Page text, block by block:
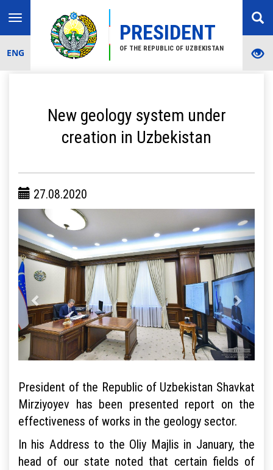
PRESIDENT
OF THE REPUBLIC OF UZBEKISTAN
Toggle
navigation
ENG
New geology system under
creation in Uzbekistan
27.08.2020
President of the Republic of Uzbekistan Shavkat
Mirziyoyev has been presented report on the
effectiveness of works in the geology sector.
In his Address to the Oliy Majlis in January, the
head of our state noted that certain fields of